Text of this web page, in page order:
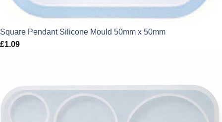
Square Pendant Silicone Mould 50mm x 50mm
£1.09